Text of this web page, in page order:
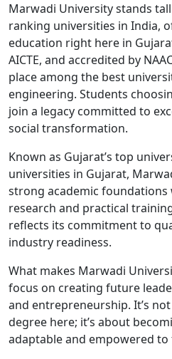
Marwadi University stands
ranking universities in India,
education right here in
AICTE, and accredited by
place among the best
engineering. Students
join a legacy committed to
social transformation.
Known as Gujarat’s top
universities in Gujarat,
strong academic
research and practical
reflects its commitment to
industry readiness.
What makes Marwadi
focus on creating future
and entrepreneurship. It’s
degree here; it’s about
adaptable and empowered to